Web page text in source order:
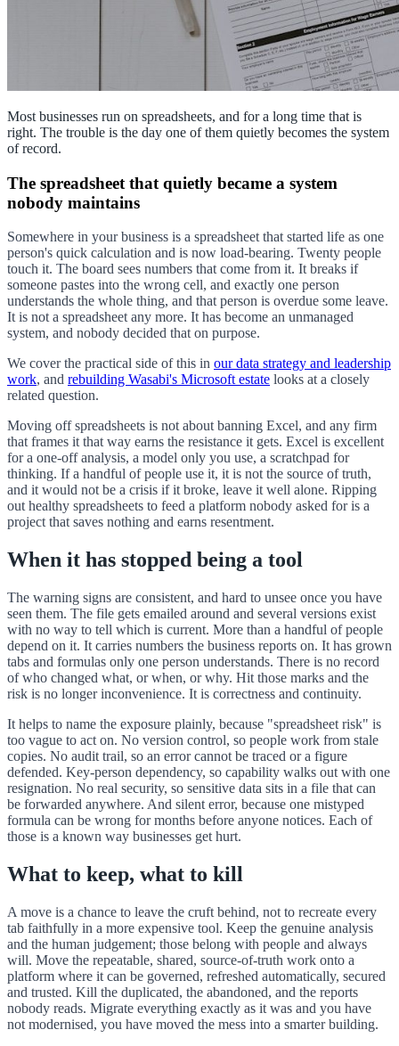
Most businesses run on spreadsheets, and for a long time that is
right. The trouble is the day one of them quietly becomes the system
of record.
The spreadsheet that quietly became a system
nobody maintains
Somewhere in your business is a spreadsheet that started life as one
person's quick calculation and is now load-bearing. Twenty people
touch it. The board sees numbers that come from it. It breaks if
someone pastes into the wrong cell, and exactly one person
understands the whole thing, and that person is overdue some leave.
It is not a spreadsheet any more. It has become an unmanaged
system, and nobody decided that on purpose.
We cover the practical side of this in our data strategy and leadership
work, and rebuilding Wasabi's Microsoft estate looks at a closely
related question.
Moving off spreadsheets is not about banning Excel, and any firm
that frames it that way earns the resistance it gets. Excel is excellent
for a one-off analysis, a model only you use, a scratchpad for
thinking. If a handful of people use it, it is not the source of truth,
and it would not be a crisis if it broke, leave it well alone. Ripping
out healthy spreadsheets to feed a platform nobody asked for is a
project that saves nothing and earns resentment.
When it has stopped being a tool
The warning signs are consistent, and hard to unsee once you have
seen them. The file gets emailed around and several versions exist
with no way to tell which is current. More than a handful of people
depend on it. It carries numbers the business reports on. It has grown
tabs and formulas only one person understands. There is no record
of who changed what, or when, or why. Hit those marks and the
risk is no longer inconvenience. It is correctness and continuity.
It helps to name the exposure plainly, because "spreadsheet risk" is
too vague to act on. No version control, so people work from stale
copies. No audit trail, so an error cannot be traced or a figure
defended. Key-person dependency, so capability walks out with one
resignation. No real security, so sensitive data sits in a file that can
be forwarded anywhere. And silent error, because one mistyped
formula can be wrong for months before anyone notices. Each of
those is a known way businesses get hurt.
What to keep, what to kill
A move is a chance to leave the cruft behind, not to recreate every
tab faithfully in a more expensive tool. Keep the genuine analysis
and the human judgement; those belong with people and always
will. Move the repeatable, shared, source-of-truth work onto a
platform where it can be governed, refreshed automatically, secured
and trusted. Kill the duplicated, the abandoned, and the reports
nobody reads. Migrate everything exactly as it was and you have
not modernised, you have moved the mess into a smarter building.